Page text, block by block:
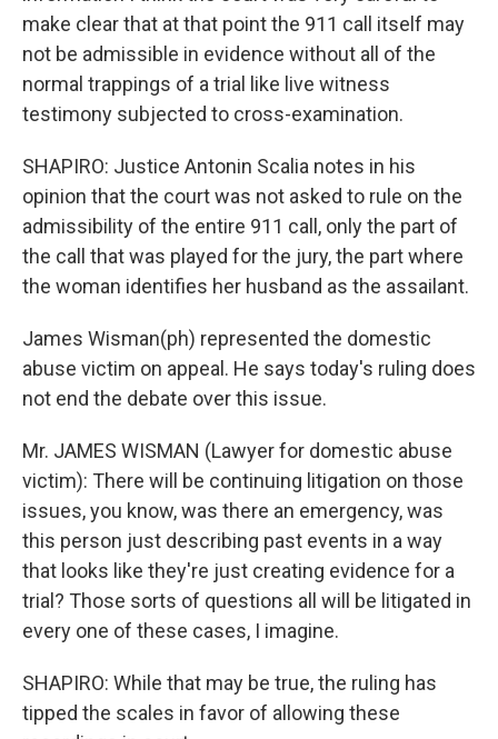
make clear that at that point the 911 call itself may
not be admissible in evidence without all of the
normal trappings of a trial like live witness
testimony subjected to cross-examination.
SHAPIRO: Justice Antonin Scalia notes in his
opinion that the court was not asked to rule on the
admissibility of the entire 911 call, only the part of
the call that was played for the jury, the part where
the woman identifies her husband as the assailant.
James Wisman(ph) represented the domestic
abuse victim on appeal. He says today's ruling does
not end the debate over this issue.
Mr. JAMES WISMAN (Lawyer for domestic abuse
victim): There will be continuing litigation on those
issues, you know, was there an emergency, was
this person just describing past events in a way
that looks like they're just creating evidence for a
trial? Those sorts of questions all will be litigated in
every one of these cases, I imagine.
SHAPIRO: While that may be true, the ruling has
tipped the scales in favor of allowing these